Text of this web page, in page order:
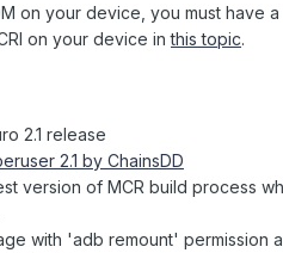
on your device, you must have
on your device inthis topic.
2.1 release
2.1 by ChainsDD
version of MCR build process
with 'adb remount' permission